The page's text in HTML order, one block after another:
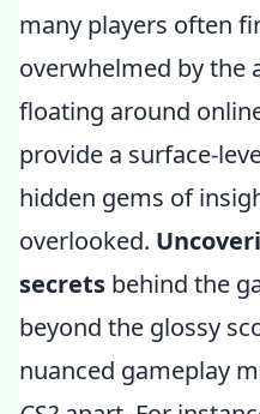
many players often
overwhelmed by the
floating around
provide a surface-
hidden gems of
overlooked.
secrets behind the
beyond the glossy
nuanced gameplay